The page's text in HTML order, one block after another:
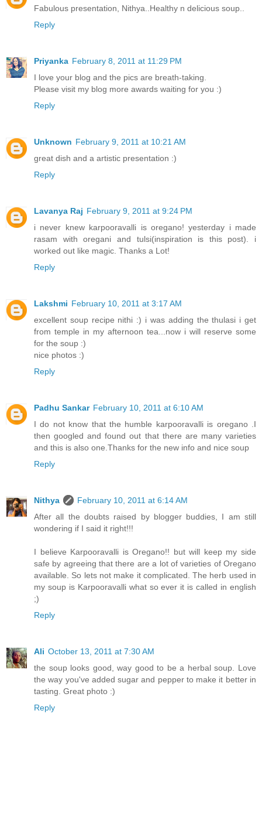
Fabulous presentation, Nithya..Healthy n delicious soup..
Reply
Priyanka February 8, 2011 at 11:29 PM
I love your blog and the pics are breath-taking.
Please visit my blog more awards waiting for you :)
Reply
Unknown February 9, 2011 at 10:21 AM
great dish and a artistic presentation :)
Reply
Lavanya Raj February 9, 2011 at 9:24 PM
i never knew karpooravalli is oregano! yesterday i made
rasam with oregani and tulsi(inspiration is this post). i
worked out like magic. Thanks a Lot!
Reply
Lakshmi February 10, 2011 at 3:17 AM
excellent soup recipe nithi :) i was adding the thulasi i get
from temple in my afternoon tea...now i will reserve some
for the soup :)
nice photos :)
Reply
Padhu Sankar February 10, 2011 at 6:10 AM
I do not know that the humble karpooravalli is oregano .I
then googled and found out that there are many varieties
and this is also one.Thanks for the new info and nice soup
Reply
Nithya
February 10, 2011 at 6:14 AM
After all the doubts raised by blogger buddies, I am still
wondering if I said it right!!!
I believe Karpooravalli is Oregano!! but will keep my side
safe by agreeing that there are a lot of varieties of Oregano
available. So lets not make it complicated. The herb used in
my soup is Karpooravalli what so ever it is called in english
;)
Reply
Ali October 13, 2011 at 7:30 AM
the soup looks good, way good to be a herbal soup. Love
the way you've added sugar and pepper to make it better in
tasting. Great photo :)
Reply